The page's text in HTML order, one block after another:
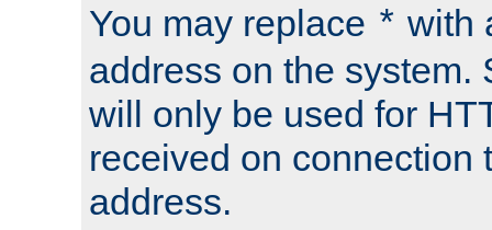
You may replace * with
address on the system.
will only be used for
received on connection
address.